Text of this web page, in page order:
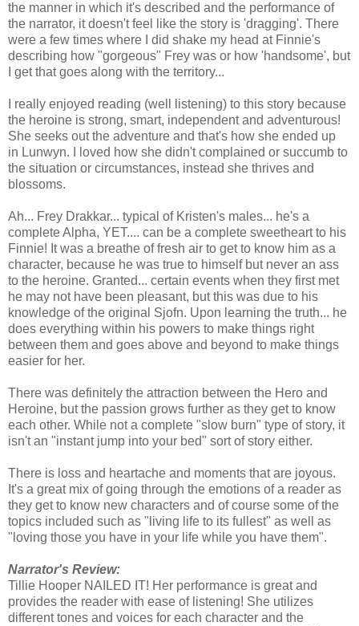
the manner in which it's described and the performance of
the narrator, it doesn't feel like the story is 'dragging'. There
were a few times where I did shake my head at Finnie's
describing how "gorgeous" Frey was or how 'handsome', but
I get that goes along with the territory...
I really enjoyed reading (well listening) to this story because
the heroine is strong, smart, independent and adventurous!
She seeks out the adventure and that's how she ended up
in Lunwyn. I loved how she didn't complained or succumb to
the situation or circumstances, instead she thrives and
blossoms.
Ah... Frey Drakkar... typical of Kristen's males... he's a
complete Alpha, YET.... can be a complete sweetheart to his
Finnie! It was a breathe of fresh air to get to know him as a
character, because he was true to himself but never an ass
to the heroine. Granted... certain events when they first met
he may not have been pleasant, but this was due to his
knowledge of the original Sjofn. Upon learning the truth... he
does everything within his powers to make things right
between them and goes above and beyond to make things
easier for her.
There was definitely the attraction between the Hero and
Heroine, but the passion grows further as they get to know
each other. While not a complete "slow burn" type of story, it
isn't an "instant jump into your bed" sort of story either.
There is loss and heartache and moments that are joyous.
It's a great mix of going through the emotions of a reader as
they get to know new characters and of course some of the
topics included such as "living life to its fullest" as well as
"loving those you have in your life while you have them".
Narrator's Review:
Tillie Hooper NAILED IT! Her performance is great and
provides the reader with ease of listening! She utilizes
different tones and voices for each character and the